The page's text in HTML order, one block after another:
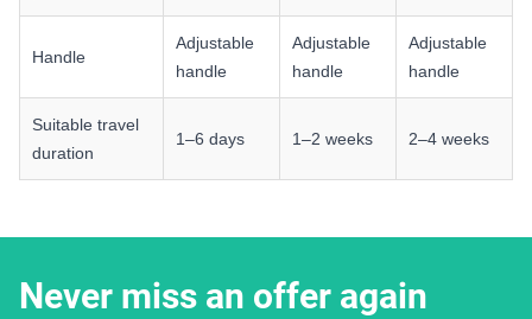
Handle
Adjustable
handle
Adjustable
handle
Adjustable
handle
Suitable travel
duration
1–6 days 1–2 weeks 2–4 weeks
Never miss an offer again